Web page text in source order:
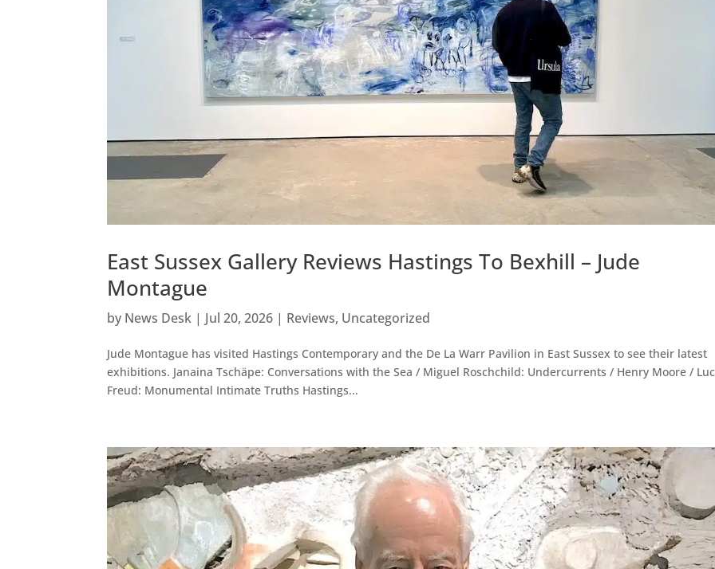
East Sussex Gallery Reviews Hastings To Bexhill – Jude
Montague
by News Desk | Jul 20, 2026 | Reviews, Uncategorized
Jude Montague has visited Hastings Contemporary and the De La Warr Pavilion in East Sussex to see their latest
exhibitions. Janaina Tschäpe: Conversations with the Sea / Miguel Roschchild: Undercurrents / Henry Moore /
Freud: Monumental Intimate Truths Hastings...